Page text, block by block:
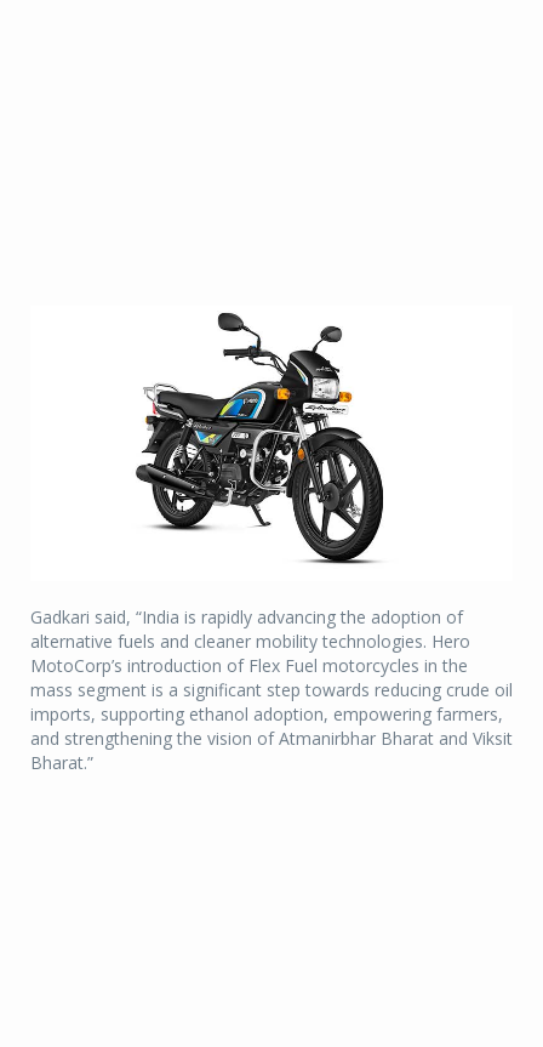
Gadkari said, “India is rapidly advancing the adoption of
alternative fuels and cleaner mobility technologies. Hero
MotoCorp’s introduction of Flex Fuel motorcycles in the
mass segment is a significant step towards reducing crude oil
imports, supporting ethanol adoption, empowering farmers,
and strengthening the vision of Atmanirbhar Bharat and Viksit
Bharat.”